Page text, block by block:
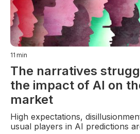
11 min
The narratives
the impact of AI on
market
High expectations,
usual players in AI predictions